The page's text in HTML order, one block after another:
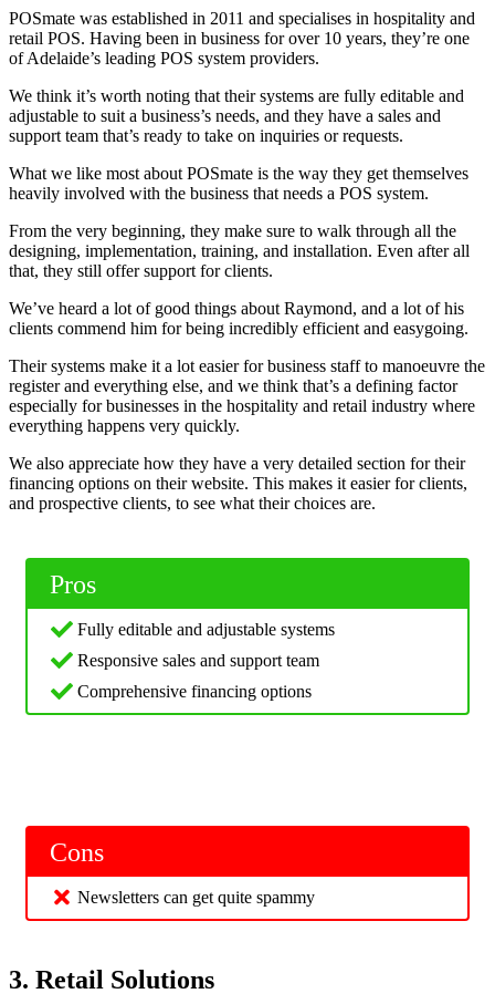
POSmate was established in 2011 and specialises in hospitality and
retail POS. Having been in business for over 10 years, they’re one
of Adelaide’s leading POS system providers.
We think it’s worth noting that their systems are fully editable and
adjustable to suit a business’s needs, and they have a sales and
support team that’s ready to take on inquiries or requests.
What we like most about POSmate is the way they get themselves
heavily involved with the business that needs a POS system.
From the very beginning, they make sure to walk through all the
designing, implementation, training, and installation. Even after all
that, they still offer support for clients.
We’ve heard a lot of good things about Raymond, and a lot of his
clients commend him for being incredibly efficient and easygoing.
Their systems make it a lot easier for business staff to manoeuvre the
register and everything else, and we think that’s a defining factor
especially for businesses in the hospitality and retail industry where
everything happens very quickly.
We also appreciate how they have a very detailed section for their
financing options on their website. This makes it easier for clients,
and prospective clients, to see what their choices are.
Pros
Fully editable and adjustable systems
Responsive sales and support team
Comprehensive financing options
Cons
Newsletters can get quite spammy
3. Retail Solutions